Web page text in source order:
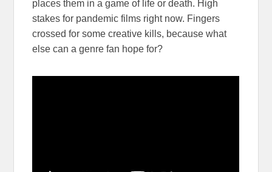
places them in a game of life or death. High
stakes for pandemic films right now. Fingers
crossed for some creative kills, because what
else can a genre fan hope for?